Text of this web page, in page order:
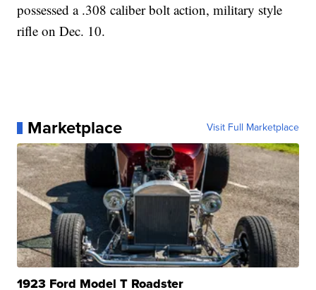
possessed a .308 caliber bolt action, military style
rifle on Dec. 10.
Marketplace Visit Full Marketplace
1923 Ford Model T Roadster